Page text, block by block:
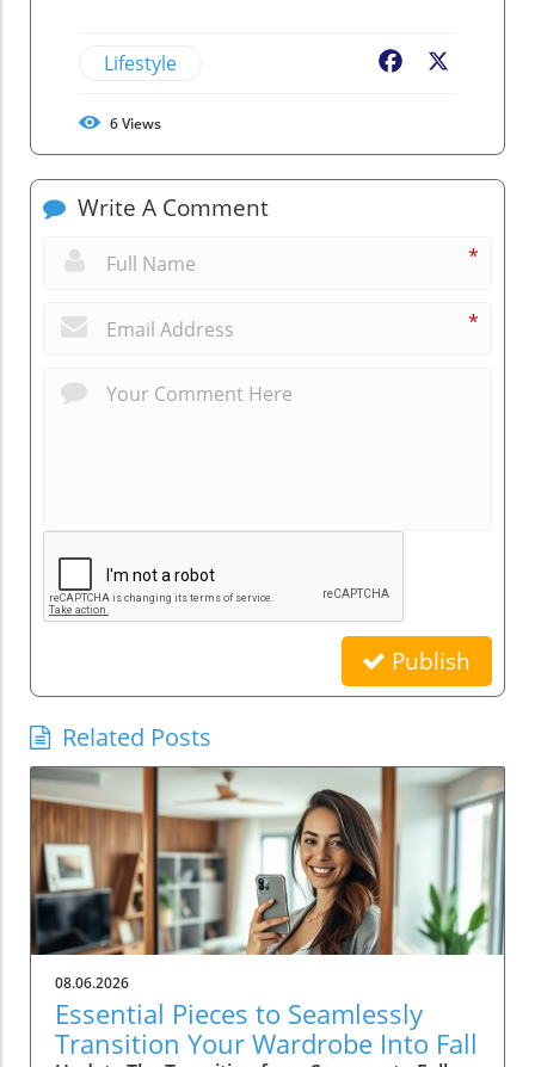
Lifestyle Facebook
6Views
Write A Comment
*
*
Publish
Related Posts
08.06.2026
Essential Pieces to Seamlessly
Transition Your Wardrobe Into Fall